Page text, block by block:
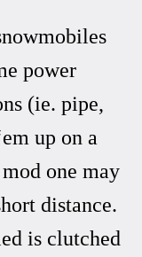
power
(ie. pipe,
up on a
one may
distance.
is clutched